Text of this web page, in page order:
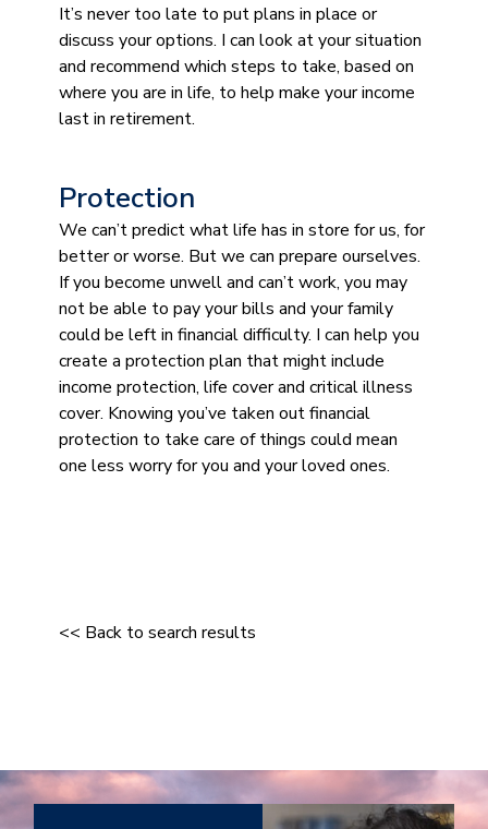
It’s never too late to put plans in place or
discuss your options. I can look at your situation
and recommend which steps to take, based on
where you are in life, to help make your income
last in retirement.
Protection
We can’t predict what life has in store for us, for
better or worse. But we can prepare ourselves.
If you become unwell and can’t work, you may
not be able to pay your bills and your family
could be left in financial difficulty. I can help you
create a protection plan that might include
income protection, life cover and critical illness
cover. Knowing you’ve taken out financial
protection to take care of things could mean
one less worry for you and your loved ones.
<< Back to search results